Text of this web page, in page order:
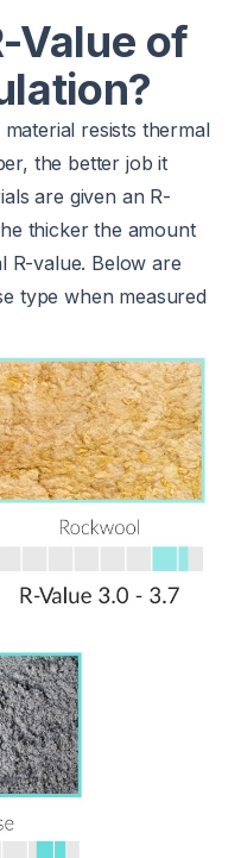
Value of
resists thermal
the better job it
are given an R-
thicker the amount
R-value. Below are
type when measured